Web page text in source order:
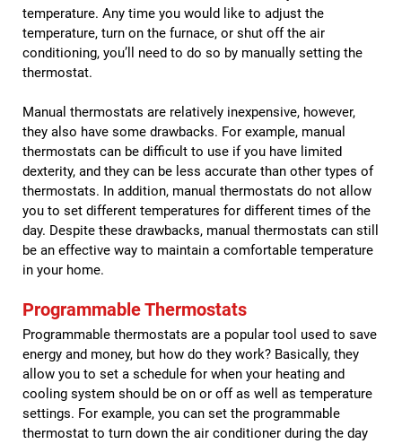
temperature. Any time you would like to adjust the
temperature, turn on the furnace, or shut off the air
conditioning, you’ll need to do so by manually setting the
thermostat.
Manual thermostats are relatively inexpensive, however,
they also have some drawbacks. For example, manual
thermostats can be difficult to use if you have limited
dexterity, and they can be less accurate than other types of
thermostats. In addition, manual thermostats do not allow
you to set different temperatures for different times of the
day. Despite these drawbacks, manual thermostats can still
be an effective way to maintain a comfortable temperature
in your home.
Programmable Thermostats
Programmable thermostats are a popular tool used to save
energy and money, but how do they work? Basically, they
allow you to set a schedule for when your heating and
cooling system should be on or off as well as temperature
settings. For example, you can set the programmable
thermostat to turn down the air conditioner during the day